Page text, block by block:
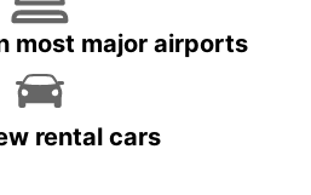
most major airports
rental cars